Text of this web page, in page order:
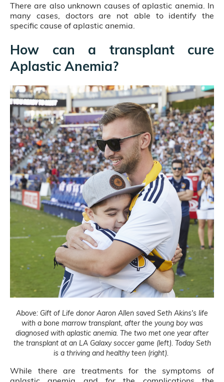
There are also unknown causes of aplastic anemia. In
many cases, doctors are not able to identify the
specific cause of aplastic anemia.
How can a transplant cure
Aplastic Anemia?
Above: Gift of Life donor Aaron Allen saved Seth Akins's life
with a bone marrow transplant, after the young boy was
diagnosed with aplastic anemia. The two met one year after
the transplant at an LA Galaxy soccer game (left). Today Seth
is a thriving and healthy teen (right).
While there are treatments for the symptoms of